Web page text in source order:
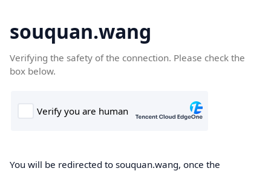
souquan.wang
Verifying the safety of the connection. Please check the
box below.
You will be redirected to souquan.wang, once the